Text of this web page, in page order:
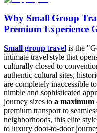
Why Small Group
Premium Experience
Small group travel is the
intimate travel style that
culturally closed to
authentic cultural sites,
are completely inaccessible
nimble and sophisticated
journey sizes to a maximum
premium transport to
neighborhoods, this elite
to luxury door-to-door